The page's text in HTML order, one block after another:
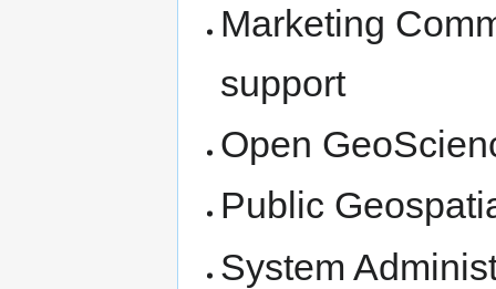
Marketing
support
Open
Public
System